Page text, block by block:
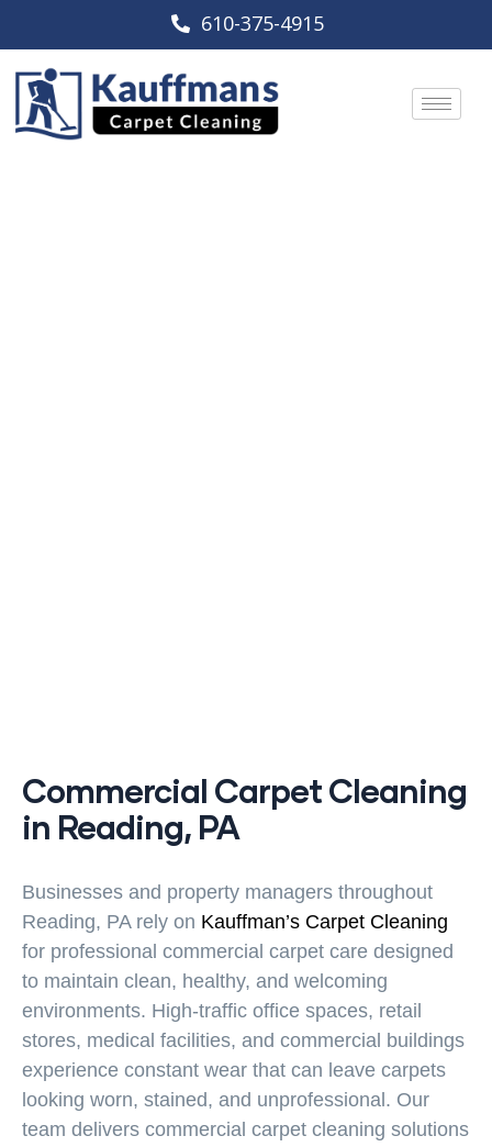
610-375-4915
Commercial Carpet Cleaning
in Reading, PA
Businesses and property managers throughout
Reading, PA rely on Kauffman’s Carpet Cleaning
for professional commercial carpet care designed
to maintain clean, healthy, and welcoming
environments. High-traffic office spaces, retail
stores, medical facilities, and commercial buildings
experience constant wear that can leave carpets
looking worn, stained, and unprofessional. Our
team delivers commercial carpet cleaning solutions